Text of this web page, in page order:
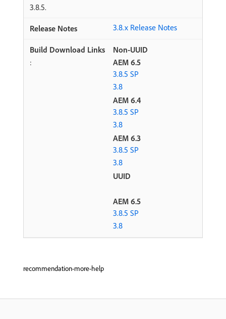
3.8.5.
3.8.x Release Notes
Non-UUID
:
AEM 6.5
3.8.5 SP
3.8
AEM 6.4
3.8.5 SP
3.8
AEM 6.3
3.8.5 SP
3.8
UUID
AEM 6.5
3.8.5 SP
3.8
recommendation-more-help